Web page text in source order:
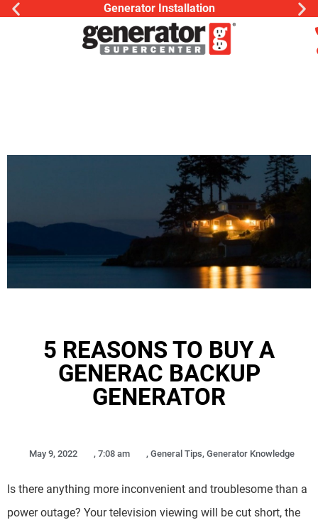
Generator Installation
5 REASONS TO BUY A
GENERAC BACKUP
GENERATOR
May 9, 2022 , 7:08 am , General Tips, Generator Knowledge
Is there anything more inconvenient and troublesome than a
power outage? Your television viewing will be cut short, the